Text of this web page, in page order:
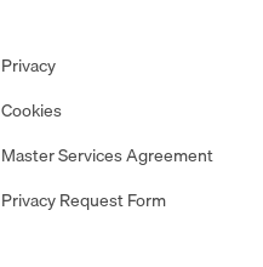
Privacy
Cookies
Master Services Agreement
Privacy Request Form